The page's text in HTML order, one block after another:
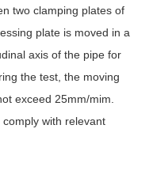
two clamping plates of
plate is moved in a
axis of the pipe for
the test, the moving
exceed 25mm/mim.
with relevant